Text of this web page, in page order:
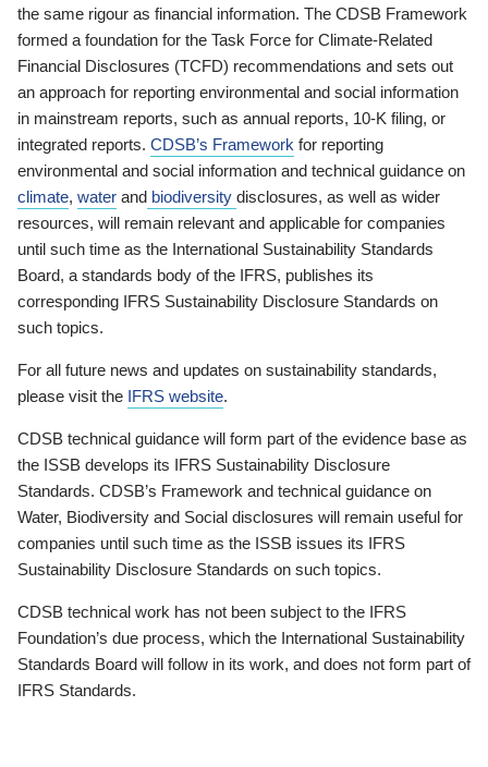
the same rigour as financial information. The CDSB Framework
formed a foundation for the Task Force for Climate-Related
Financial Disclosures (TCFD) recommendations and sets out
an approach for reporting environmental and social information
in mainstream reports, such as annual reports, 10-K filing, or
integrated reports. CDSB’s Framework for reporting
environmental and social information and technical guidance on
climate, water and biodiversity disclosures, as well as wider
resources, will remain relevant and applicable for companies
until such time as the International Sustainability Standards
Board, a standards body of the IFRS, publishes its
corresponding IFRS Sustainability Disclosure Standards on
such topics.
For all future news and updates on sustainability standards,
please visit the IFRS website.
CDSB technical guidance will form part of the evidence base as
the ISSB develops its IFRS Sustainability Disclosure
Standards. CDSB’s Framework and technical guidance on
Water, Biodiversity and Social disclosures will remain useful for
companies until such time as the ISSB issues its IFRS
Sustainability Disclosure Standards on such topics.
CDSB technical work has not been subject to the IFRS
Foundation’s due process, which the International Sustainability
Standards Board will follow in its work, and does not form part of
IFRS Standards.